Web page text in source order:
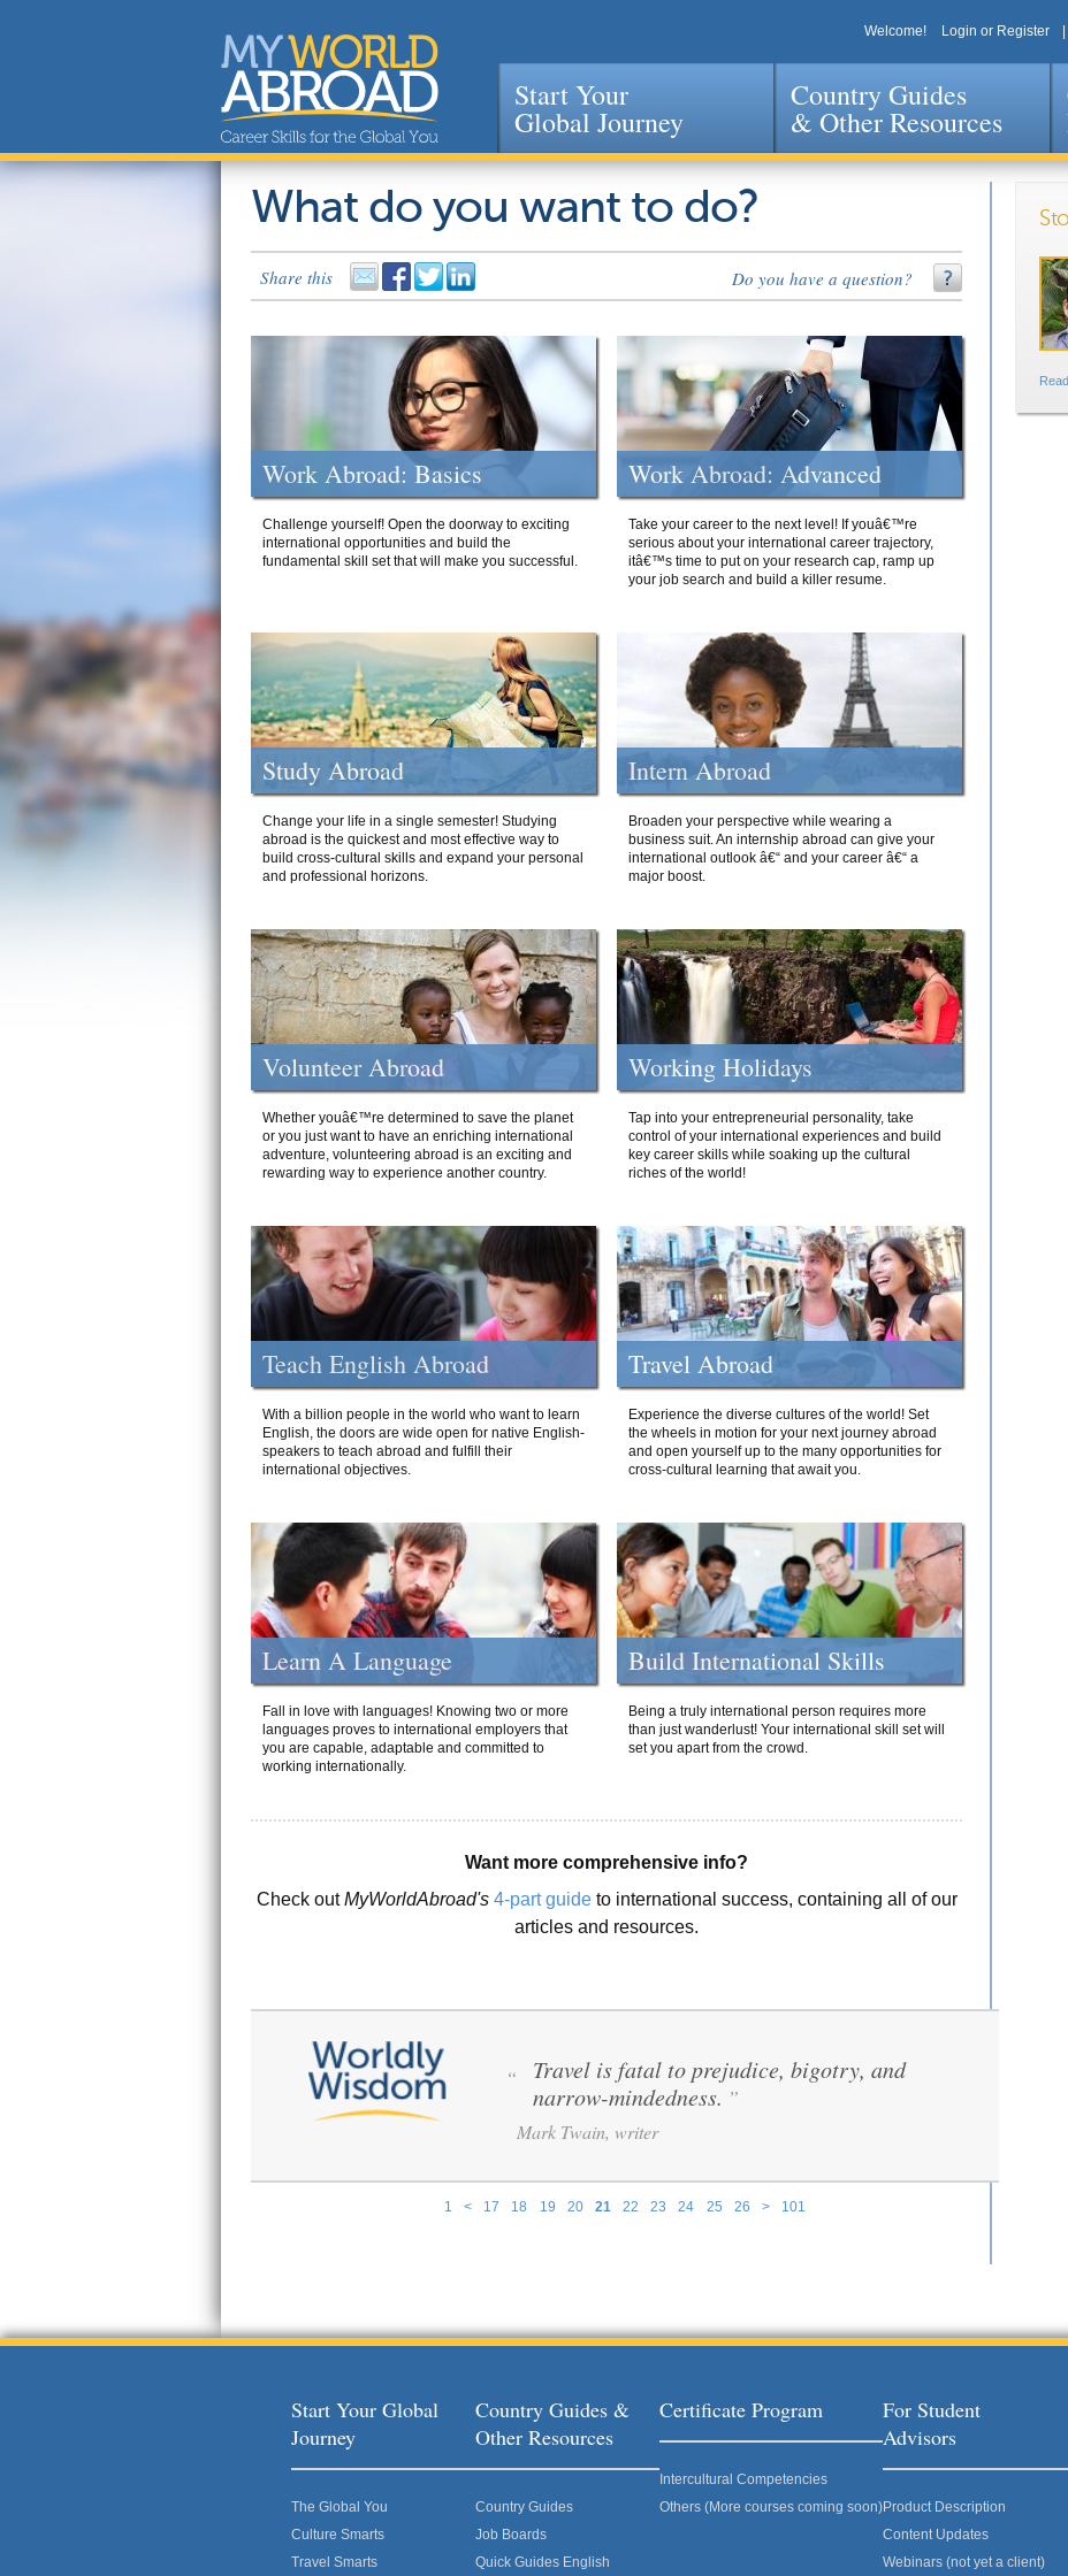
Jump to navigation
Welcome! Login or Register
Start Your
Global Journey
Country Guides
& Other Resources
What do you want to do?
Share this Do you have a question?
Work Abroad: Basics
Challenge yourself! Open the doorway to exciting
international opportunities and build the
fundamental skill set that will make you successful.
Work Abroad: Advanced
Take your career to the next level! If youâ€™re
serious about your international career trajectory,
itâ€™s time to put on your research cap, ramp up
your job search and build a killer resume.
Study Abroad
Change your life in a single semester! Studying
abroad is the quickest and most effective way to
build cross-cultural skills and expand your personal
and professional horizons.
Intern Abroad
Broaden your perspective while wearing a
business suit. An internship abroad can give your
international outlook â€“ and your career â€“ a
major boost.
Volunteer Abroad
Whether youâ€™re determined to save the planet
or you just want to have an enriching international
adventure, volunteering abroad is an exciting and
rewarding way to experience another country.
Working Holidays
Tap into your entrepreneurial personality, take
control of your international experiences and build
key career skills while soaking up the cultural
riches of the world!
Teach English Abroad
With a billion people in the world who want to learn
English, the doors are wide open for native English-
speakers to teach abroad and fulfill their
international objectives.
Travel Abroad
Experience the diverse cultures of the world! Set
the wheels in motion for your next journey abroad
and open yourself up to the many opportunities for
cross-cultural learning that await you.
Learn A Language
Fall in love with languages! Knowing two or more
languages proves to international employers that
you are capable, adaptable and committed to
working internationally.
Build International Skills
Being a truly international person requires more
than just wanderlust! Your international skill set will
set you apart from the crowd.
Want more comprehensive info?
Check outMyWorldAbroad's 4-part guideto international success, containing all of our
articles and resources.
1 < 17 18 19 20 21 22 23 24 25 26 > 101
“
Travel is fatal to prejudice, bigotry, and
narrow-mindedness. ”
Mark Twain, writer
Start Your Global
Journey
The Global You
Culture Smarts
Travel Smarts
Country Guides &
Other Resources
Country Guides
Job Boards
Quick Guides English
Certificate Program
Intercultural Competencies
Others (More courses coming soon)
For Student
Advisors
Product Description
Content Updates
Webinars (not yet a client)